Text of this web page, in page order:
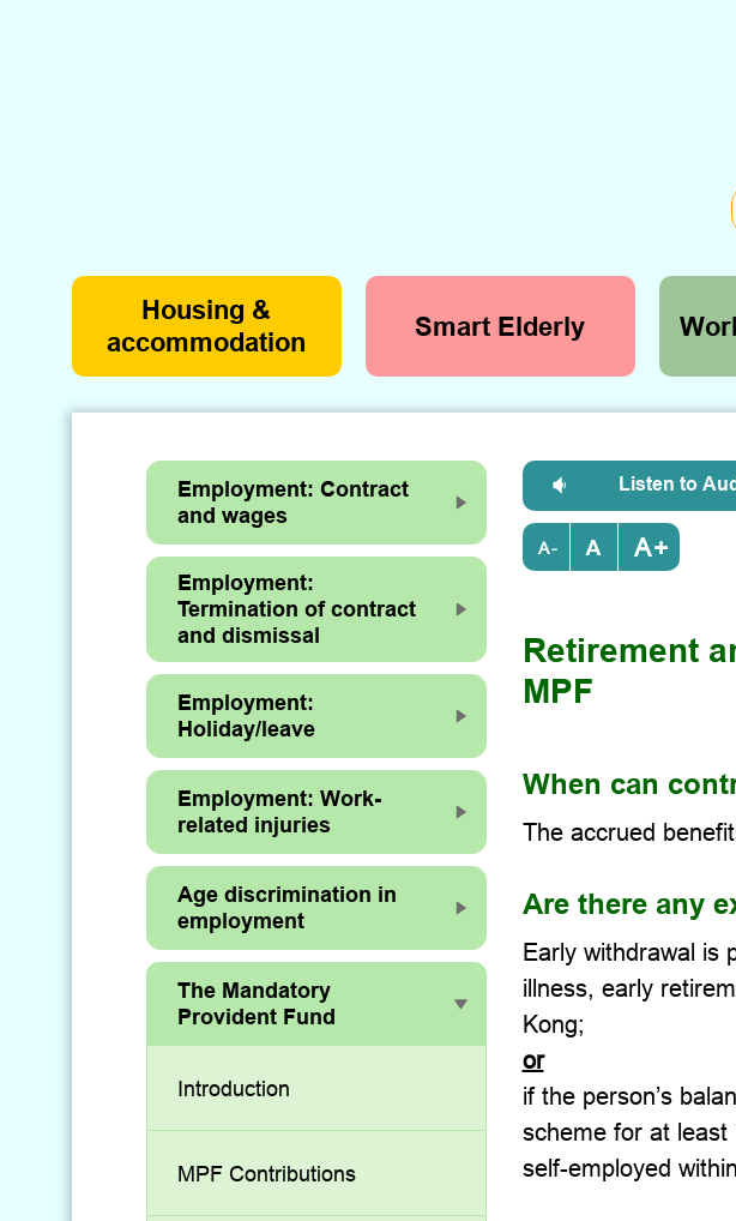
Housing &
accommodation
Smart Elderly
Listen to
- +
Retirement
MPF
When can
The accrued
Are there any
Early withdrawal is
illness, early
Kong;
or
if the person’s
scheme for at least
self-employed
Employment: Contract
and wages
Employment:
Termination of contract
and dismissal
Employment:
Holiday/leave
Employment: Work-
related injuries
Age discrimination in
employment
The Mandatory
Provident Fund
MPF Contributions
Introduction